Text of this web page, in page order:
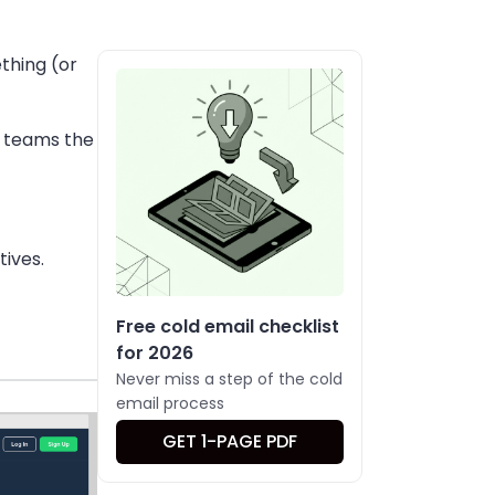
(or
teams the
Free cold email checklist
for 2026
Never miss a step of the cold
email process
GET 1-PAGE PDF